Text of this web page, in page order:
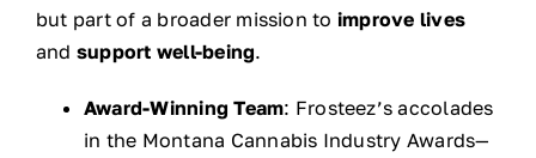
but part of a broader mission to improve lives
and support well-being.
Award-Winning Team: Frosteez’s accolades
in the Montana Cannabis Industry Awards—